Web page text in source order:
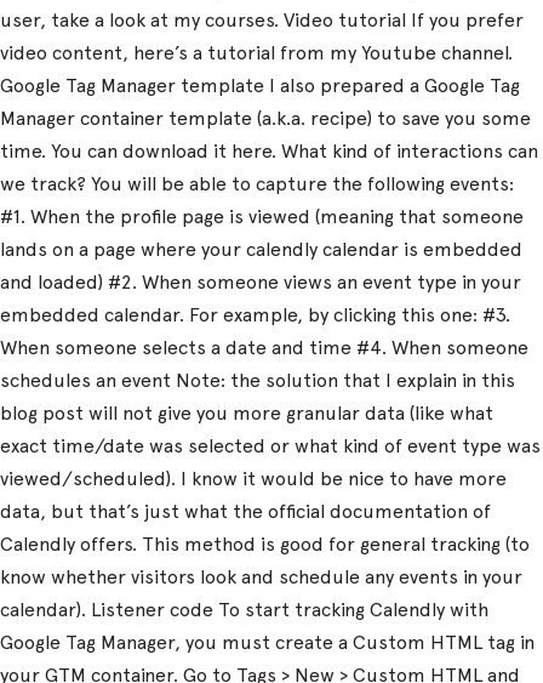
user, take a look at my courses. Video tutorial If you prefer
video content, here’s a tutorial from my Youtube channel.
Google Tag Manager template I also prepared a Google Tag
Manager container template (a.k.a. recipe) to save you some
time. You can download it here. What kind of interactions can
we track? You will be able to capture the following events:
#1. When the profile page is viewed (meaning that someone
lands on a page where your calendly calendar is embedded
and loaded) #2. When someone views an event type in your
embedded calendar. For example, by clicking this one: #3.
When someone selects a date and time #4. When someone
schedules an event Note: the solution that I explain in this
blog post will not give you more granular data (like what
exact time/date was selected or what kind of event type was
viewed/scheduled). I know it would be nice to have more
data, but that’s just what the official documentation of
Calendly offers. This method is good for general tracking (to
know whether visitors look and schedule any events in your
calendar). Listener code To start tracking Calendly with
Google Tag Manager, you must create a Custom HTML tag in
your GTM container. Go to Tags > New > Custom HTML and